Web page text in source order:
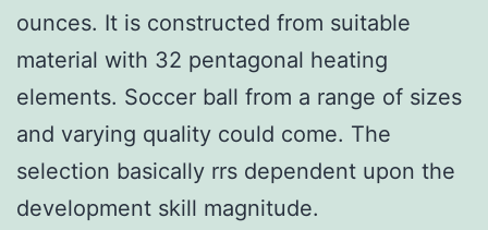
ounces. It is constructed from suitable
material with 32 pentagonal heating
elements. Soccer ball from a range of sizes
and varying quality could come. The
selection basically rrs dependent upon the
development skill magnitude.